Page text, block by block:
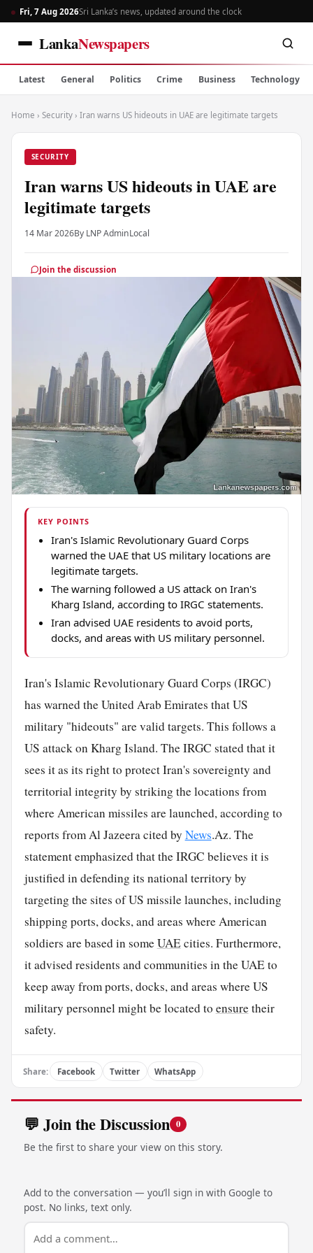
Fri, 7 Aug 2026Sri Lanka’s news, updated around the clock
LankaNewspapers
Latest General Politics Crime Business Technology
Home › Security › Iran warns US hideouts in UAE are legitimate targets
SECURITY
Iran warns US hideouts in UAE are
legitimate targets
14 Mar 2026By LNP AdminLocal
Join the discussion
KEY POINTS
Iran's Islamic Revolutionary Guard Corps
warned the UAE that US military locations are
legitimate targets.
The warning followed a US attack on Iran's
Kharg Island, according to IRGC statements.
Iran advised UAE residents to avoid ports,
docks, and areas with US military personnel.
Iran's Islamic Revolutionary Guard Corps (IRGC)
has warned the United Arab Emirates that US
military "hideouts" are valid targets. This follows a
US attack on Kharg Island. The IRGC stated that it
sees it as its right to protect Iran's sovereignty and
territorial integrity by striking the locations from
where American missiles are launched, according to
reports from Al Jazeera cited by News.Az. The
statement emphasized that the IRGC believes it is
justified in defending its national territory by
targeting the sites of US missile launches, including
shipping ports, docks, and areas where American
soldiers are based in someUAEcities. Furthermore,
it advised residents and communities in the UAE to
keep away from ports, docks, and areas where US
military personnel might be located to ensuretheir
safety.
Share: Facebook Twitter WhatsApp
💬 Join the Discussion 0
Be the first to share your view on this story.
Add to the conversation — you’ll sign in with Google to
post. No links, text only.